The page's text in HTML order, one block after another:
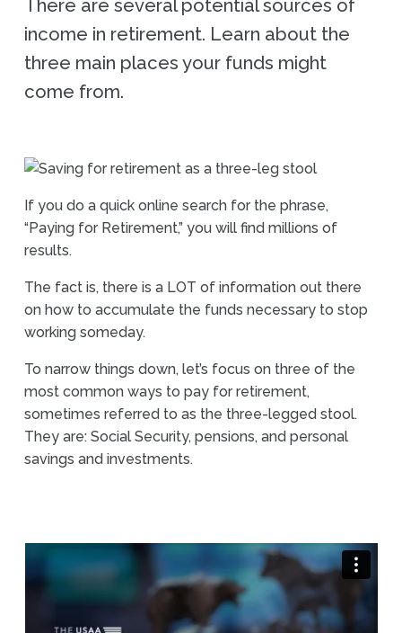
There are several potential sources of
income in retirement. Learn about the
three main places your funds might
come from.
If you do a quick online search for the phrase,
“Paying for Retirement,” you will find millions of
results.
The fact is, there is a LOT of information out there
on how to accumulate the funds necessary to stop
working someday.
To narrow things down, let’s focus on three of the
most common ways to pay for retirement,
sometimes referred to as the three-legged stool.
They are: Social Security, pensions, and personal
savings and investments.